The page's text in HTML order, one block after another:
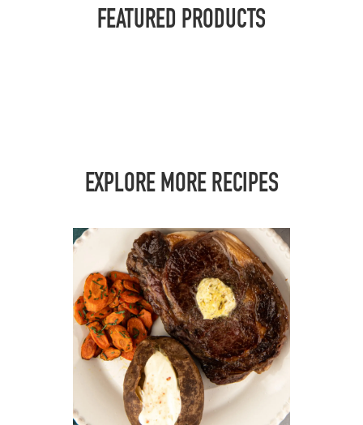
FEATURED PRODUCTS
EXPLORE MORE RECIPES